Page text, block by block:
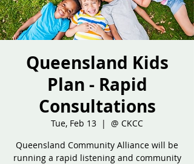
Queensland Kids
Plan - Rapid
Consultations
Tue, Feb 13
  |
@ CKCC
Queensland Community Alliance will be
running a rapid listening and community